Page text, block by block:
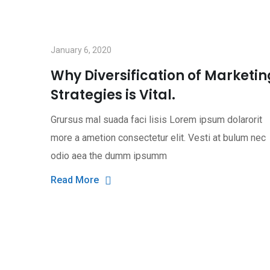
January 6, 2020
Why Diversification of
Strategies is Vital.
Grursus mal suada faci lisis Lorem ipsum dolarorit
more a ametion consectetur elit. Vesti at bulum nec
odio aea the dumm ipsumm
Read More